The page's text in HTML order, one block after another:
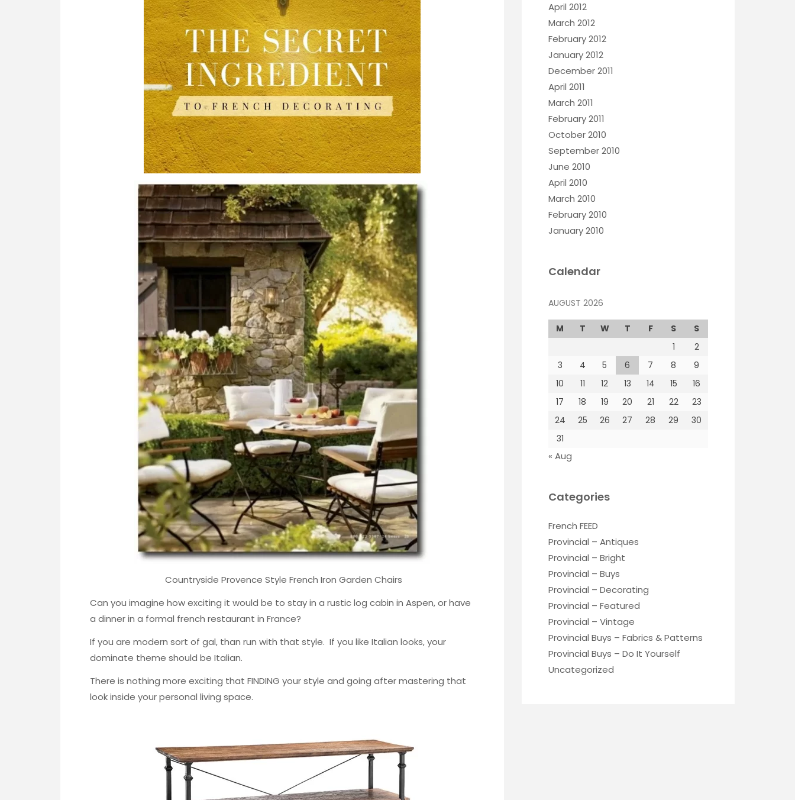
Countryside Provence Style French Iron Garden Chairs
Can you imagine how exciting it would be to stay in a rustic log cabin in Aspen, or have
a dinner in a formal french restaurant in France?
If you are modern sort of gal, than run with that style. If you like Italian looks, your
dominate theme should be Italian.
There is nothing more exciting that FINDING your style and going after mastering that
look inside your personal living space.
April 2012
March 2012
February 2012
January 2012
December 2011
April 2011
March 2011
February 2011
October 2010
September 2010
June 2010
April 2010
March 2010
February 2010
January 2010
Calendar
AUGUST 2026
M T W T F S
S
1
2
3
4 5 6 7 8
9
10
11 12 13 14 15
16
17
18 19 20 21 22
23
24
25 26 27 28 29
30
31
« Aug
Categories
French FEED
Provincial – Antiques
Provincial – Bright
Provincial – Buys
Provincial – Decorating
Provincial – Featured
Provincial – Vintage
Provincial Buys – Fabrics & Patterns
Provincial Buys – Do It Yourself
Uncategorized